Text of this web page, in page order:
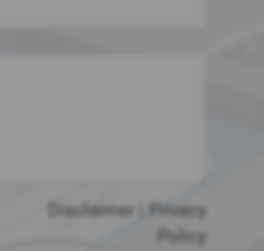
Disclaimer
Privacy
Policy